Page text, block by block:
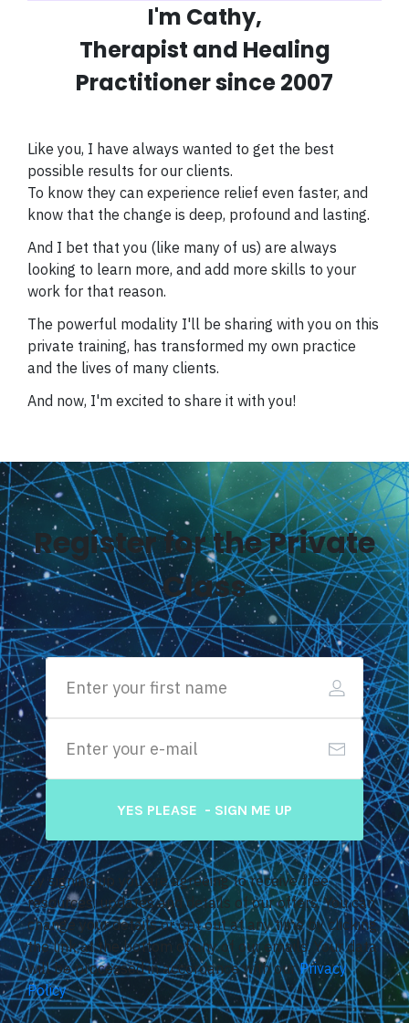
I'm Cathy,
Therapist and Healing
Practitioner since 2007
Like you, I have always wanted to get the best
possible results for our clients.
To know they can experience relief even faster, and
know that the change is deep, profound and lasting.
And I bet that you (like many of us) are always
looking to learn more, and add more skills to your
work for that reason.
The powerful modality I'll be sharing with you on this
private training, has transformed my own practice
and the lives of many clients.
And now, I'm excited to share it with you!
Register for the Private
Class
YES PLEASE - SIGN ME UP
By signing up you are agreeing to receive free
resources, updates and details of our offers. You can
change your details or opt out at any time by clicking
the link at the bottom of any of our emails. Your data
will be processed in accordance with ourPrivacy
Policy